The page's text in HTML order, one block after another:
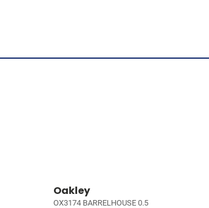
Oakley
OX3174 BARRELHOUSE 0.5